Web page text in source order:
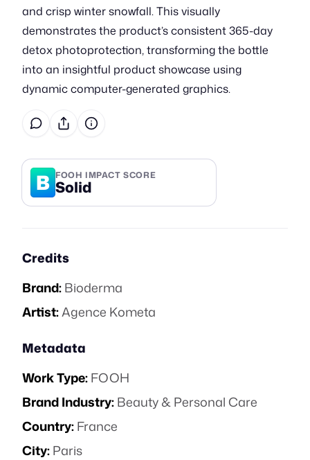
and crisp winter snowfall. This visually
demonstrates the product’s consistent 365-day
detox photoprotection, transforming the bottle
into an insightful product showcase using
dynamic computer-generated graphics.
B FOOH IMPACT SCORE
Solid
Credits
Brand:Bioderma
Artist:Agence Kometa
Metadata
Work Type:FOOH
Brand Industry:Beauty & Personal Care
Country:France
City:Paris